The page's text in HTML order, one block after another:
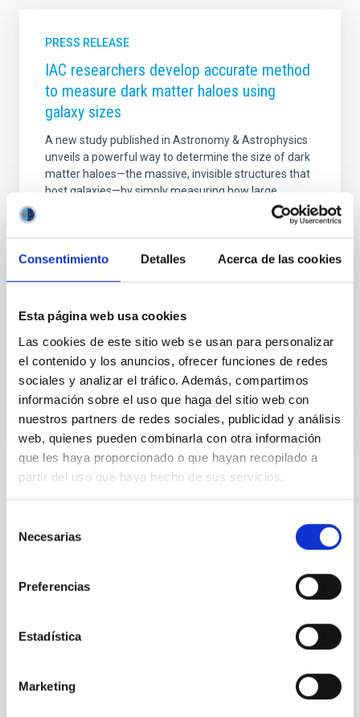
Consentimiento Detalles Acerca de las cookies
Esta página web usa cookies
Las cookies de este sitio web se usan para personalizar
el contenido y los anuncios, ofrecer funciones de redes
sociales y analizar el tráfico. Además, compartimos
información sobre el uso que haga del sitio web con
nuestros partners de redes sociales, publicidad y análisis
web, quienes pueden combinarla con otra información
que les haya proporcionado o que hayan recopilado a
partir del uso que haya hecho de sus servicios.
Necesarias
Preferencias
Estadística
Marketing
PRESS RELEASE
IAC researchers develop accurate method
to measure dark matter haloes using
galaxy sizes
A new study published in Astronomy & Astrophysics
unveils a powerful way to determine the size of dark
matter haloes—the massive, invisible structures that
host galaxies—by simply measuring how large
galaxies appear in deep astronomical images.
Vecchia, from the Instituto de Astrofísica de Canarias
(IAC) and the Universidad de La Laguna (ULL),
times more accurate than previous methods. Using
the cutting-edge EAGLE cosmological simulations
Advertised on 12/23/2025 - 16:54:55
NEWS TYPE
RESEARCH NEWS
SCIENCE AND TECHNOLOGY
Formation & Evolution of Galaxies (FYEG)